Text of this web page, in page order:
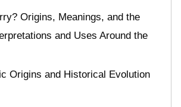
Origins, Meanings, and the
and Uses Around the
Origins and Historical Evolution